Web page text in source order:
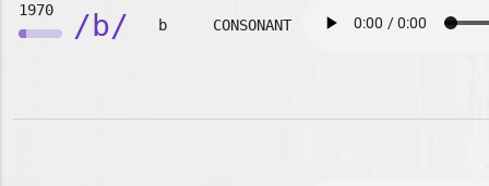
1970 /b/ b CONSONANT